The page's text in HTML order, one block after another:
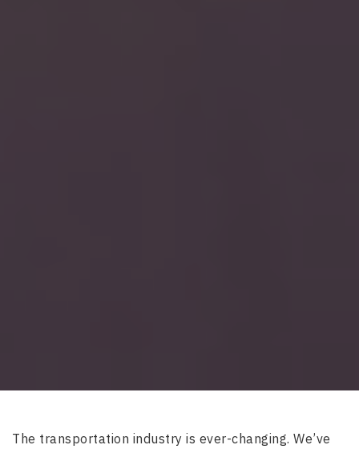
The transportation industry is ever-changing. We’ve